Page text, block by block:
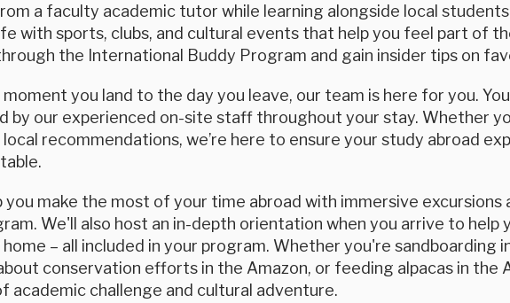
a faculty academic tutor while learning alongside local
with sports, clubs, and cultural events that help you feel part of
the International Buddy Program and gain insider tips on
moment you land to the day you leave, our team is here for you.
by our experienced on-site staff throughout your stay. Whether
recommendations, we’re here to ensure your study abroad
you make the most of your time abroad with immersive
We'll also host an in-depth orientation when you arrive to help
– all included in your program. Whether you're sandboarding
conservation efforts in the Amazon, or feeding alpacas in
academic challenge and cultural adventure.